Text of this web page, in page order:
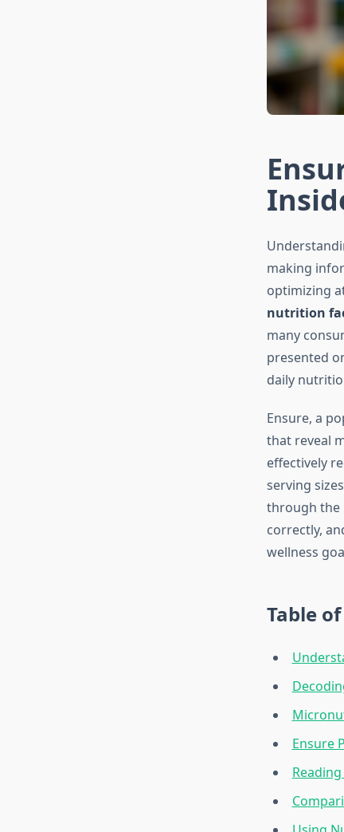
making
optimizing
nutrition
many
presented
daily
Ensure, a
that reveal
effectively
serving
through the
correctly,
wellness
Table
Ensure